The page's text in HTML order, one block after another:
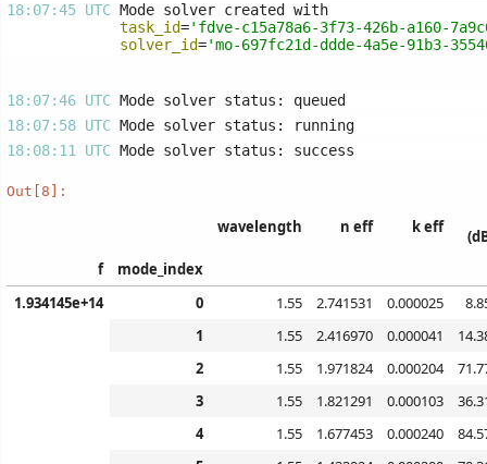
18:07:45 UTC
task_id='fdve-c15a78a6-3f73-426b-a160-
solver_id='mo-697fc21d-ddde-4a5e-91b3-
18:07:46 UTC
18:07:58 UTC
18:08:11 UTC
Out[8]:
wavelength n eff k eff
f
mode_index
1.934145e+14
0 1.55 2.741531 0.000025
1
1.55 2.416970 0.000041
2
1.55 1.971824 0.000204
3
1.55 1.821291 0.000103
4
1.55 1.677453 0.000240